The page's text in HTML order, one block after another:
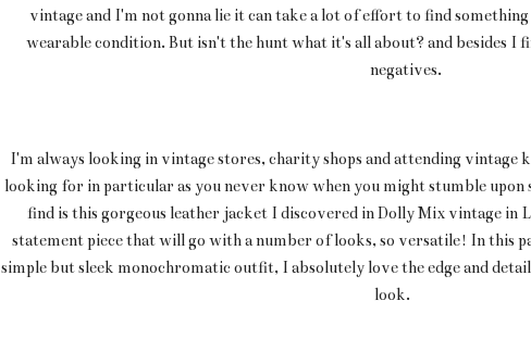
vintage and I'm not gonna lie it can take a lot of effort to find
wearable condition. But isn't the hunt what it's all about? and besides I
negatives.
I'm always looking in vintage stores, charity shops and attending vintage
looking for in particular as you never know when you might stumble
find is this gorgeous leather jacket I discovered in Dolly Mix vintage
statement piece that will go with a number of looks, so versatile! In this
simple but sleek monochromatic outfit, I absolutely love the edge and
look.